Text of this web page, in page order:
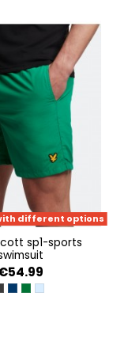
different options
BLACK
DARK NAVY
CONTAINER GREEN
BLUE SHORE